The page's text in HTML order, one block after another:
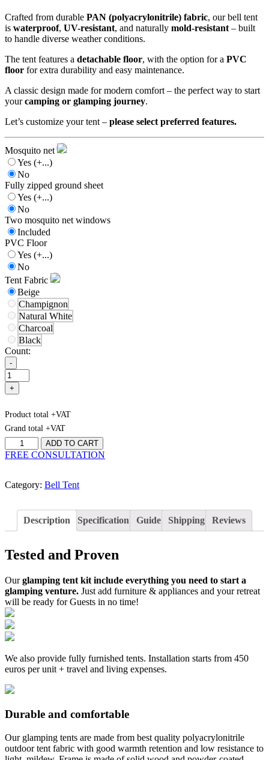
Crafted from durable PAN (polyacrylonitrile) fabric, our bell tent
is waterproof, UV-resistant, and naturally mold-resistant– built
to handle diverse weather conditions.
The tent features a detachable floor, with the option for a PVC
floor for extra durability and easy maintenance.
A classic design made for modern comfort – the perfect way to start
yourcamping or glamping journey.
Let’s customize your tent – please select preferred features.
Mosquito net
Yes (+...)
No
Fully zipped ground sheet
Yes (+...)
No
Two mosquito net windows
Included
PVC Floor
Yes (+...)
No
Tent Fabric
Beige
Champignon
Natural White
Charcoal
Black
Count:
-
+
Product total +VAT
Grand total +VAT
Bell-
Tent
ADD TO CART
FREE CONSULTATION
Category: Bell Tent
Description Specification Guide Shipping Reviews
Tested and Proven
Ourglamping tent kit include everything you need to start a
glamping venture. Just add furniture & appliances and your retreat
will be ready for Guests in no time!
We also provide fully furnished tents. Installation starts from 450
euros per unit + travel and living expenses.
Durable and comfortable
Our glamping tents are made from best quality polyacrylonitrile
outdoor tent fabric with good warmth retention and low resistance to